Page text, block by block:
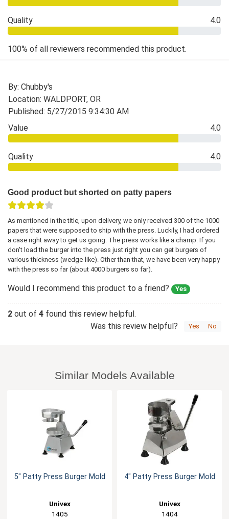
Quality 4.0
100% of all reviewers recommended this product.
By: Chubby's
Location: WALDPORT, OR
Published: 5/27/2015 9:34:30 AM
Value
4.0
Quality 4.0
Good product but shorted on patty papers
As mentioned in the title, upon delivery, we only received 300 of the 1000
papers that were supposed to ship with the press. Luckily, I had ordered
a case right away to get us going. The press works like a champ. If you
don't load the burger into the press just right you can get burgers of
various thickness (wedge-like). Other than that, we have been very happy
with the press so far (about 4000 burgers so far).
Would I recommend this product to a friend? Yes
2 out of 4 found this review helpful.
Was this review helpful?
Yes No
Similar Models Available
5" Patty Press Burger Mold
Univex
1405
4" Patty Press Burger Mold
Univex
1404